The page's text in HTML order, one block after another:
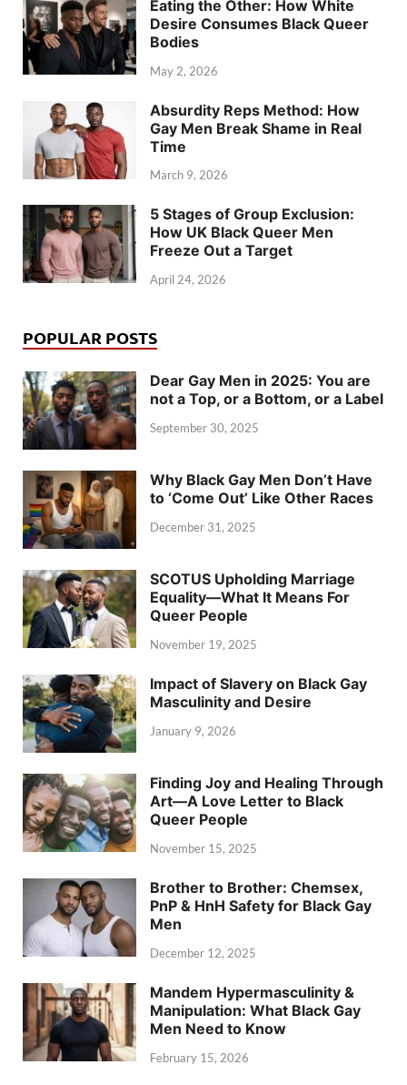
Eating the Other: How White
Desire Consumes Black Queer
Bodies
May 2, 2026
Absurdity Reps Method: How
Gay Men Break Shame in Real
Time
March 9, 2026
5 Stages of Group Exclusion:
How UK Black Queer Men
Freeze Out a Target
April 24, 2026
POPULAR POSTS
Dear Gay Men in 2025: You are
not a Top, or a Bottom, or a Label
September 30, 2025
Why Black Gay Men Don’t Have
to ‘Come Out’ Like Other Races
December 31, 2025
SCOTUS Upholding Marriage
Equality—What It Means For
Queer People
November 19, 2025
Impact of Slavery on Black Gay
Masculinity and Desire
January 9, 2026
Finding Joy and Healing Through
Art—A Love Letter to Black
Queer People
November 15, 2025
Brother to Brother: Chemsex,
PnP & HnH Safety for Black Gay
Men
December 12, 2025
Mandem Hypermasculinity &
Manipulation: What Black Gay
Men Need to Know
February 15, 2026